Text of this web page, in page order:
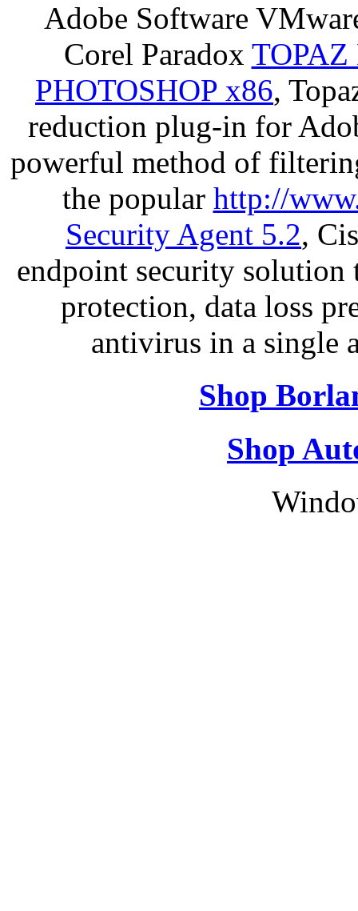
Adobe Software
Corel Paradox
PHOTOSHOP x86,
reduction plug-in for
powerful method of
the popular http://
Security Agent 5.2,
endpoint security solution
protection, data loss
antivirus in a single
Shop
Shop